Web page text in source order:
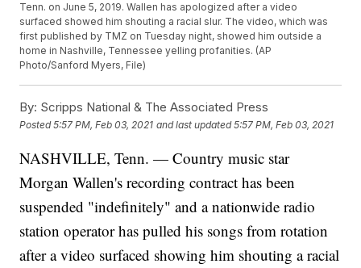
Tenn. on June 5, 2019. Wallen has apologized after a video
surfaced showed him shouting a racial slur. The video, which was
first published by TMZ on Tuesday night, showed him outside a
home in Nashville, Tennessee yelling profanities. (AP
Photo/Sanford Myers, File)
By: Scripps National & The Associated Press
Posted5:57 PM, Feb 03, 2021 and last updated 5:57 PM, Feb 03, 2021
NASHVILLE, Tenn. — Country music star
Morgan Wallen's recording contract has been
suspended "indefinitely" and a nationwide radio
station operator has pulled his songs from rotation
after a video surfaced showing him shouting a racial